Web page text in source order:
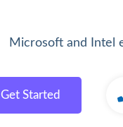
Microsoft and Intel
Get Started